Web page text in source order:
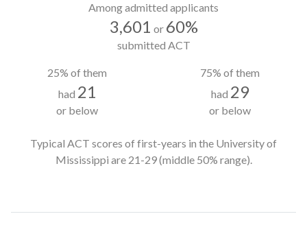
Among admitted applicants
3,601 or 60%
submitted ACT
25% of them
had 21
or below
75% of them
had 29
or below
Typical ACT scores of first-years in the University of
Mississippi are 21-29(middle 50% range).